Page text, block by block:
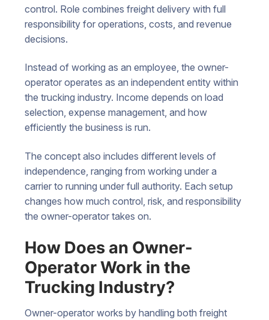
control. Role combines freight delivery with full
responsibility for operations, costs, and revenue
decisions.
Instead of working as an employee, the owner-
operator operates as an independent entity within
the trucking industry. Income depends on load
selection, expense management, and how
efficiently the business is run.
The concept also includes different levels of
independence, ranging from working under a
carrier to running under full authority. Each setup
changes how much control, risk, and responsibility
the owner-operator takes on.
How Does an Owner-
Operator Work in the
Trucking Industry?
Owner-operator works by handling both freight